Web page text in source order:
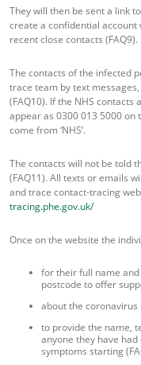
They will then be sent a link
create a confidential
recent close contacts (FAQ9).
The contacts of the infected
trace team by text
(FAQ10). If the NHS
appear as 0300 013 5000 on
come from ‘NHS’.
The contacts will not be told
(FAQ11). All texts or emails
and trace contact-tracing
tracing.phe.gov.uk/
Once on the website the
for their full name
postcode to offer
about the
to provide the name,
anyone they have
symptoms starting